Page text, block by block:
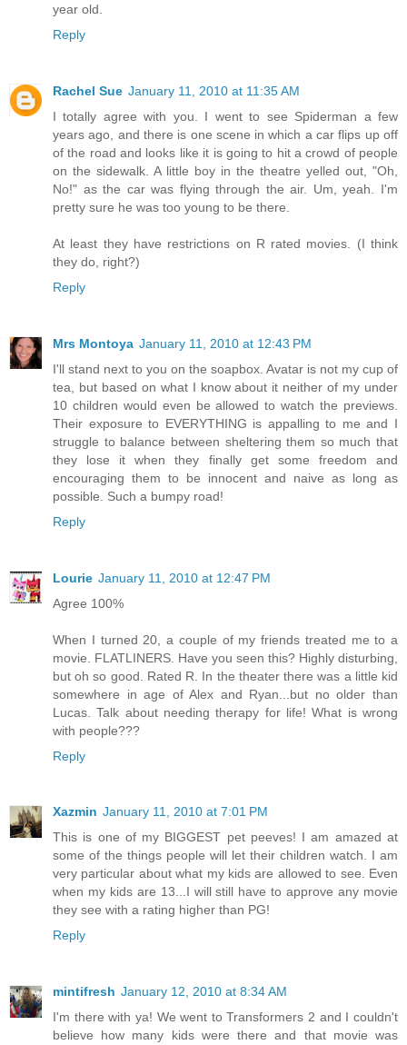
year old.
Reply
Rachel Sue January 11, 2010 at 11:35 AM
I totally agree with you. I went to see Spiderman a few
years ago, and there is one scene in which a car flips up off
of the road and looks like it is going to hit a crowd of people
on the sidewalk. A little boy in the theatre yelled out, "Oh,
No!" as the car was flying through the air. Um, yeah. I'm
pretty sure he was too young to be there.
At least they have restrictions on R rated movies. (I think
they do, right?)
Reply
Mrs Montoya January 11, 2010 at 12:43 PM
I'll stand next to you on the soapbox. Avatar is not my cup of
tea, but based on what I know about it neither of my under
10 children would even be allowed to watch the previews.
Their exposure to EVERYTHING is appalling to me and I
struggle to balance between sheltering them so much that
they lose it when they finally get some freedom and
encouraging them to be innocent and naive as long as
possible. Such a bumpy road!
Reply
Lourie January 11, 2010 at 12:47 PM
Agree 100%
When I turned 20, a couple of my friends treated me to a
movie. FLATLINERS. Have you seen this? Highly disturbing,
but oh so good. Rated R. In the theater there was a little kid
somewhere in age of Alex and Ryan...but no older than
Lucas. Talk about needing therapy for life! What is wrong
with people???
Reply
Xazmin January 11, 2010 at 7:01 PM
This is one of my BIGGEST pet peeves! I am amazed at
some of the things people will let their children watch. I am
very particular about what my kids are allowed to see. Even
when my kids are 13...I will still have to approve any movie
they see with a rating higher than PG!
Reply
mintifresh January 12, 2010 at 8:34 AM
I'm there with ya! We went to Transformers 2 and I couldn't
believe how many kids were there and that movie was